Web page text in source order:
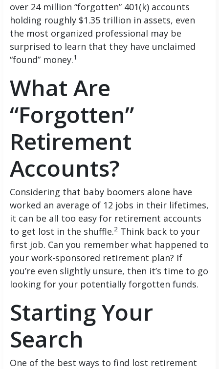
over 24 million “forgotten” 401(k) accounts
holding roughly $1.35 trillion in assets, even
the most organized professional may be
surprised to learn that they have unclaimed
“found” money.1
What Are
“Forgotten”
Retirement
Accounts?
Considering that baby boomers alone have
worked an average of 12 jobs in their lifetimes,
it can be all too easy for retirement accounts
to get lost in the shuffle.2 Think back to your
first job. Can you remember what happened to
your work-sponsored retirement plan? If
you’re even slightly unsure, then it’s time to go
looking for your potentially forgotten funds.
Starting Your
Search
One of the best ways to find lost retirement